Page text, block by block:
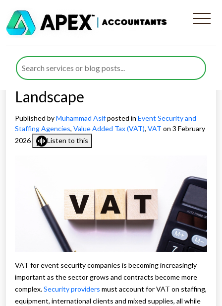
Managing VAT for Event
Security Companies in an
Evolving Compliance
Landscape
Published byMuhammad Asifposted in Event Security and
Staffing Agencies, Value Added Tax (VAT), VAT on 3 February
2026
Listen to this
VAT for event security companies is becoming increasingly
important as the sector grows and contracts become more
complex.Security providers must account for VAT on staffing,
equipment, international clients and mixed supplies, all while